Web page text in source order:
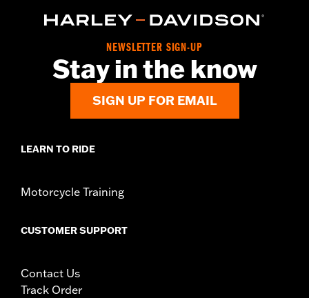
NEWSLETTER SIGN-UP
Stay in the know
SIGN UP FOR EMAIL
LEARN TO RIDE
Motorcycle Training
CUSTOMER SUPPORT
Contact Us
Track Order